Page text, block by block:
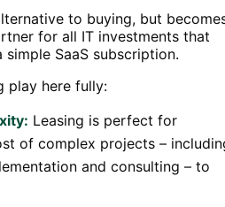
to buying, but
for all IT investments that
SaaS subscription.
play here fully:
Leasing is perfect for
of complex projects –
and consulting – to